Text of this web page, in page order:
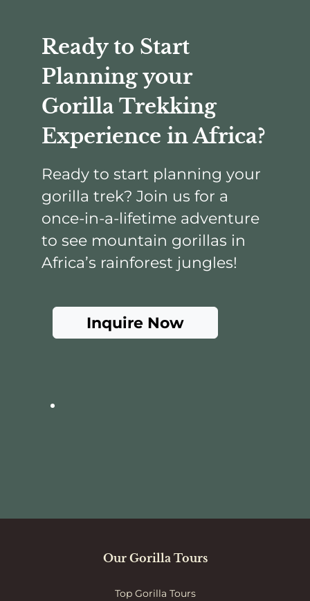
Ready to Start
Planning your
Gorilla Trekking
Experience in Africa?
Ready to start planning your
gorilla trek? Join us for a
once-in-a-lifetime adventure
to see mountain gorillas in
Africa’s rainforest jungles!
Inquire Now
Our Gorilla Tours
Top Gorilla Tours